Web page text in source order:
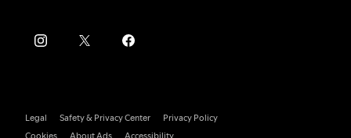
Legal Safety & Privacy Center
Privacy Policy